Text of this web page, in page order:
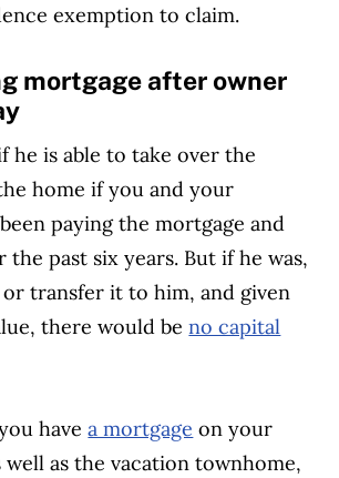
exemption to claim.
mortgage after owner
he is able to take over the
home if you and your
paying the mortgage and
past six years. But if he was,
transfer it to him, and given
there would beno capital
havea mortgage on your
well as the vacation townhome,